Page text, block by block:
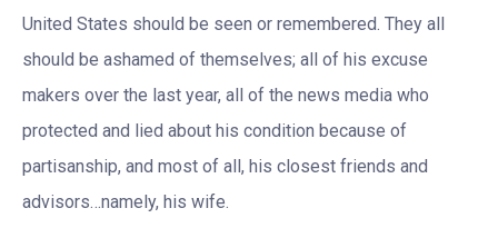
United States should be seen or remembered. They all
should be ashamed of themselves; all of his excuse
makers over the last year, all of the news media who
protected and lied about his condition because of
partisanship, and most of all, his closest friends and
advisors…namely, his wife.